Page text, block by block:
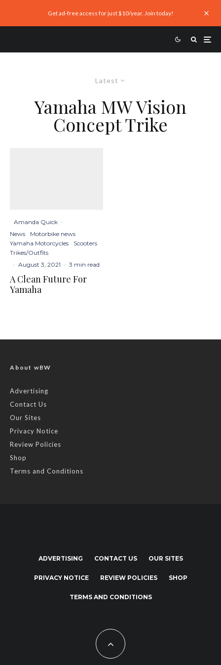
Get ad-free access for just $10/year. Join today!
Latest
Yamaha MW Vision
Concept Trike
Amanda Quick ·
News
Motorbike news
Yamaha Motorcycles
Scooters
Trikes/Outfits
· August 3, 2021 · 3 min read
A Clean Future For
Yamaha
About wBW
Advertising
Contact Us
Our Sites
Privacy Notice
Review Policies
Shop
Terms and Conditions
ADVERTISING CONTACT US OUR SITES
PRIVACY NOTICE REVIEW POLICIES SHOP
TERMS AND CONDITIONS